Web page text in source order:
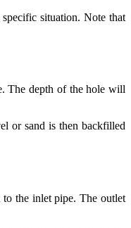
situation. Note that
The depth of the hole will
or sand is then backfilled
the inlet pipe. The outlet